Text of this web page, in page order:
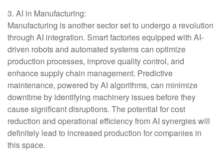
3. AI in Manufacturing:
Manufacturing is another sector set to undergo a revolution
through AI integration. Smart factories equipped with AI-
driven robots and automated systems can optimize
production processes, improve quality control, and
enhance supply chain management. Predictive
maintenance, powered by AI algorithms, can minimize
downtime by identifying machinery issues before they
cause significant disruptions. The potential for cost
reduction and operational efficiency from AI synergies will
definitely lead to increased production for companies in
this space.